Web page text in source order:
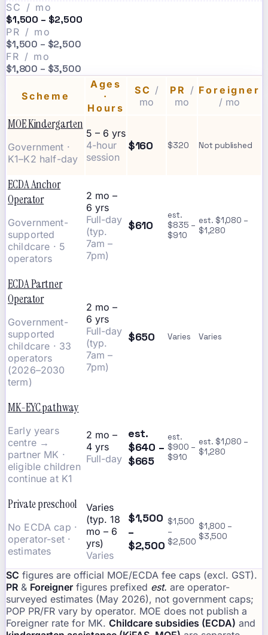
SC / mo
$1,500 – $2,500
PR / mo
$1,500 – $2,500
FR / mo
$1,800 – $3,500
Scheme
Ages
·
Hours
SC /
mo
PR /
mo
Foreigner
/ mo
MOE Kindergarten
Government ·
K1–K2 half-day
5 – 6 yrs
4-hour
session
$160 $320 Not published
ECDA Anchor
Operator
Government-
supported
childcare · 5
operators
2 mo –
6 yrs
Full-day
(typ.
7am –
7pm)
$610
est.
$835 –
$910
est. $1,080 –
$1,280
ECDA Partner
Operator
Government-
supported
childcare · 33
operators
(2026–2030
term)
2 mo –
6 yrs
Full-day
(typ.
7am –
7pm)
$650 Varies Varies
MK-EYC pathway
Early years
centre →
partner MK ·
eligible children
continue at K1
2 mo –
4 yrs
Full-day
est.
$640 –
$665
est.
$900 –
$910
est. $1,080 –
$1,280
Private preschool
No ECDA cap ·
operator-set ·
estimates
Varies
(typ. 18
mo – 6
yrs)
Varies
$1,500
–
$2,500
$1,500
–
$2,500
$1,800 –
$3,500
SC figures are official MOE/ECDA fee caps (excl. GST).
PR & Foreigner figures prefixed est. are operator-
surveyed estimates (May 2026), not government caps;
POP PR/FR vary by operator. MOE does not publish a
Foreigner rate for MK. Childcare subsidies (ECDA) and